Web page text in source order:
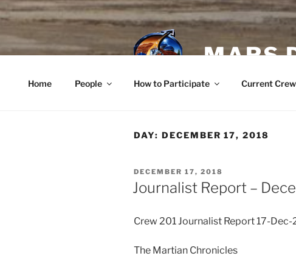
Skip
to
content
MARS
Home People How to Participate Current
DAY: DECEMBER 17, 2018
POSTED
ON
DECEMBER 17, 2018
Journalist Report –
Crew 201 Journalist Report 17-Dec-
The Martian Chronicles